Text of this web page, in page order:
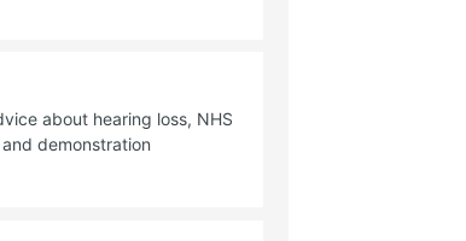
about hearing loss, NHS
demonstration